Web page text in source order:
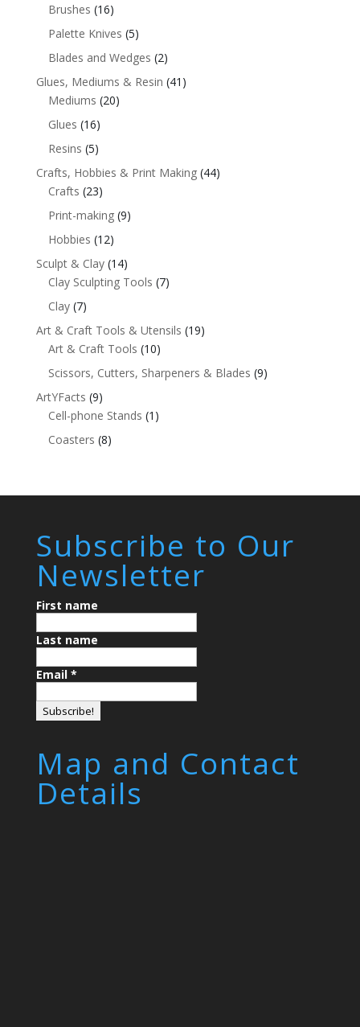
Brushes (16)
Palette Knives (5)
Blades and Wedges (2)
Glues, Mediums & Resin (41)
Mediums (20)
Glues (16)
Resins (5)
Crafts, Hobbies & Print Making (44)
Crafts (23)
Print-making (9)
Hobbies (12)
Sculpt & Clay (14)
Clay Sculpting Tools (7)
Clay (7)
Art & Craft Tools & Utensils (19)
Art & Craft Tools (10)
Scissors, Cutters, Sharpeners & Blades (9)
ArtYFacts (9)
Cell-phone Stands (1)
Coasters (8)
Subscribe to Our
Newsletter
First name
Last name
Email *
Map and Contact
Details